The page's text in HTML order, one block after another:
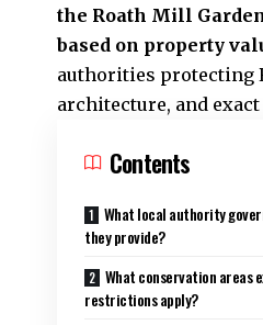
the Roath Mill
based on property
authorities protecting
architecture, and
Contents
What local authority
they provide?
What conservation areas
restrictions apply?